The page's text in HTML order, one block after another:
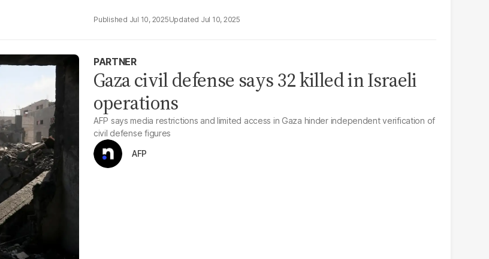
Jul 10, 2025 Jul 10, 2025
PARTNER
Gaza civil defense says 32 killed in Israeli
operations
AFP says media restrictions and limited access in Gaza hinder independent verification of
civil defense figures
AFP